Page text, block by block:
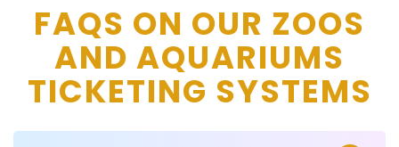
FAQS ON OUR ZOOS
AND AQUARIUMS
TICKETING SYSTEMS